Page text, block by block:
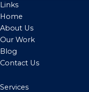
Links
Home
About Us
Our Work
Blog
Contact Us
Services